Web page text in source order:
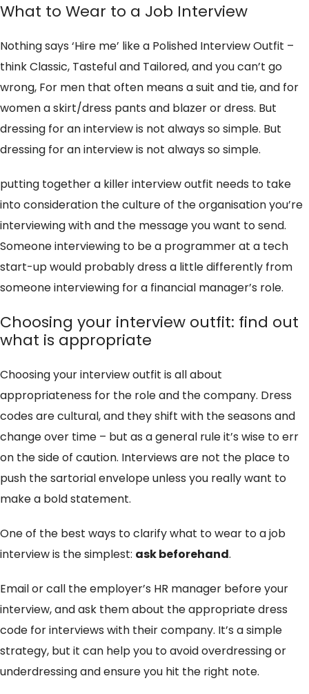
What to Wear to a Job Interview
Nothing says ‘Hire me’ like a Polished Interview Outfit –
think Classic, Tasteful and Tailored, and you can’t go
wrong, For men that often means a suit and tie, and for
women a skirt/dress pants and blazer or dress. But
dressing for an interview is not always so simple. But
dressing for an interview is not always so simple.
putting together a killer interview outfit needs to take
into consideration the culture of the organisation you’re
interviewing with and the message you want to send.
Someone interviewing to be a programmer at a tech
start-up would probably dress a little differently from
someone interviewing for a financial manager’s role.
Choosing your interview outfit: find out
what is appropriate
Choosing your interview outfit is all about
appropriateness for the role and the company. Dress
codes are cultural, and they shift with the seasons and
change over time – but as a general rule it’s wise to err
on the side of caution. Interviews are not the place to
push the sartorial envelope unless you really want to
make a bold statement.
One of the best ways to clarify what to wear to a job
interview is the simplest: ask beforehand.
Email or call the employer’s HR manager before your
interview, and ask them about the appropriate dress
code for interviews with their company. It’s a simple
strategy, but it can help you to avoid overdressing or
underdressing and ensure you hit the right note.